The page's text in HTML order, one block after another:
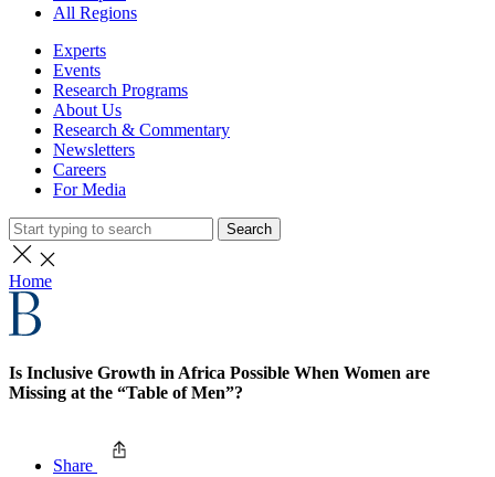
All Regions
Experts
Events
Research Programs
About Us
Research & Commentary
Newsletters
Careers
For Media
Search
Home
Is Inclusive Growth in Africa Possible When Women are
Missing at the “Table of Men”?
Share